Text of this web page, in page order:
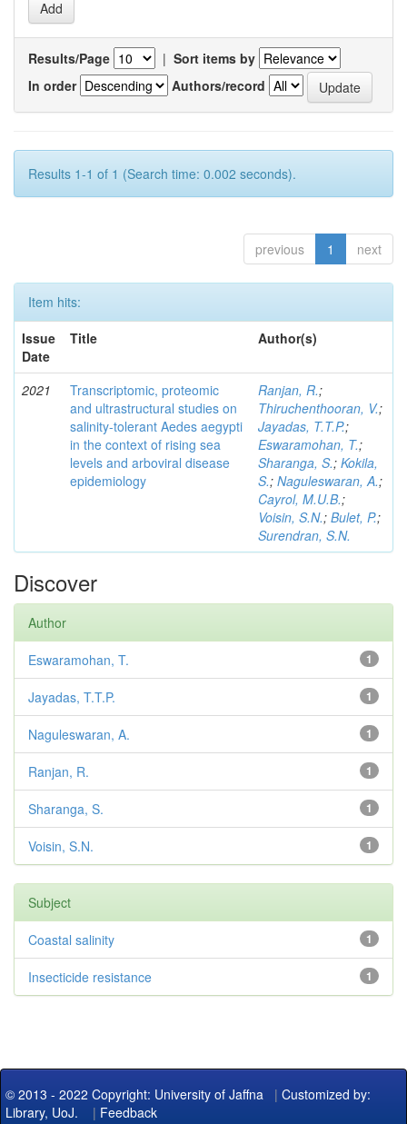
Results/Page | Sort items by
In order
Authors/record
Results 1-1 of 1 (Search time: 0.002 seconds).
previous 1 next
Item hits:
Issue
Date
Title Author(s)
2021
Transcriptomic, proteomic
and ultrastructural studies on
salinity-tolerant Aedes aegypti
in the context of rising sea
levels and arboviral disease
epidemiology
Ranjan, R.;
Thiruchenthooran, V.;
Jayadas, T.T.P.;
Eswaramohan, T.;
Sharanga, S.; Kokila,
S.; Naguleswaran, A.;
Cayrol, M.U.B.;
Voisin, S.N.; Bulet, P.;
Surendran, S.N.
Discover
Author
1
Eswaramohan, T.
1
Jayadas, T.T.P.
1
Naguleswaran, A.
1
Ranjan, R.
1
Sharanga, S.
1
Voisin, S.N.
Subject
1
Coastal salinity
1
Insecticide resistance
© 2013 - 2022 Copyright: University of Jaffna | Customized by:
Library, UoJ. | Feedback